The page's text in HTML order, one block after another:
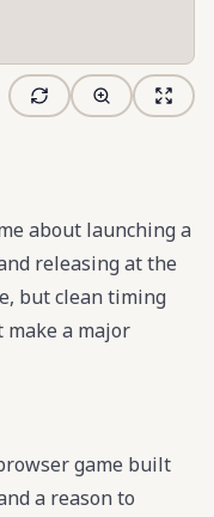
about launching a
releasing at the
but clean timing
a major
game built
a reason to